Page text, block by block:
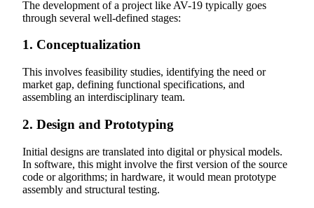
The development of a project like AV-19 typically goes
through several well-defined stages:
1. Conceptualization
This involves feasibility studies, identifying the need or
market gap, defining functional specifications, and
assembling an interdisciplinary team.
2. Design and Prototyping
Initial designs are translated into digital or physical models.
In software, this might involve the first version of the source
code or algorithms; in hardware, it would mean prototype
assembly and structural testing.